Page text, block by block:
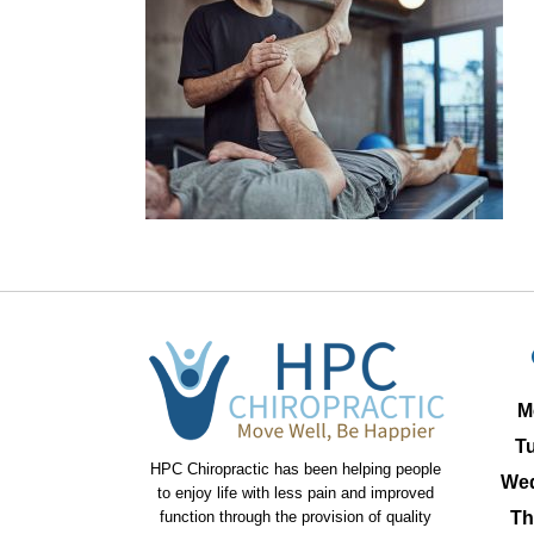
HPC Chiropractic has been helping people
to enjoy life with less pain and improved
function through the provision of quality